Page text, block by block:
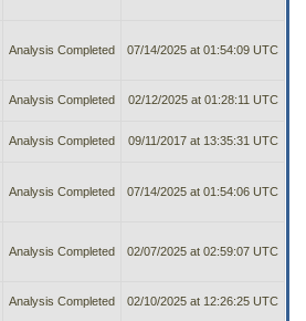
Analysis Completed 07/14/2025 at 01:54:09 UTC
Analysis Completed 02/12/2025 at 01:28:11 UTC
Analysis Completed 09/11/2017 at 13:35:31 UTC
Analysis Completed 07/14/2025 at 01:54:06 UTC
Analysis Completed 02/07/2025 at 02:59:07 UTC
Analysis Completed 02/10/2025 at 12:26:25 UTC